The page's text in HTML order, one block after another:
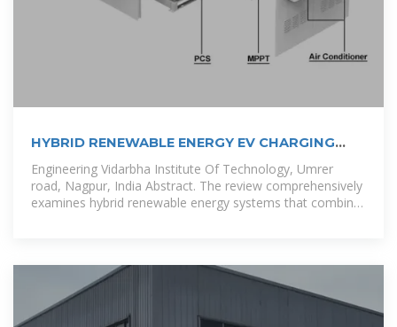
HYBRID RENEWABLE ENERGY EV CHARGING
Engineering Vidarbha Institute Of Technology, Umrer
road, Nagpur, India Abstract. The review comprehensively
examines hybrid renewable energy systems that combine